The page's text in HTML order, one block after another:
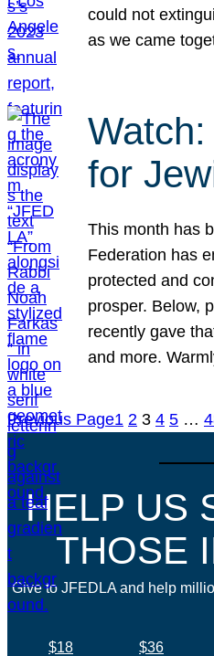
could not
as we came
for
This month has
Federation has
protected and
prosper. Below,
recently gave
and more.
Previous Page1 2 3 4 5 …
HELP US
THOSE
Give to JFEDLA and help
$18 $36